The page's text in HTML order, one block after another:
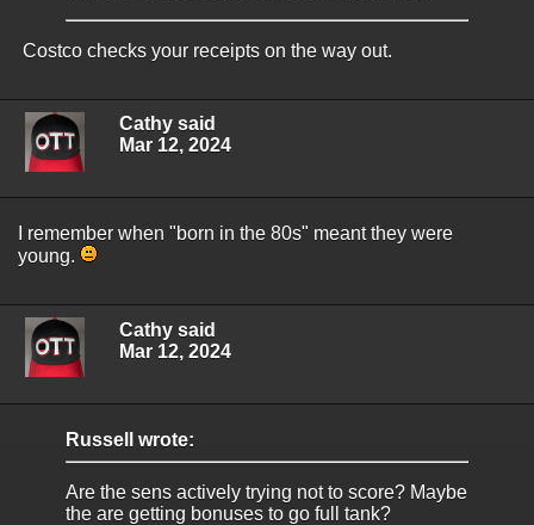
Costco checks your receipts on the way out.
Cathy said
Mar 12, 2024
I remember when "born in the 80s" meant they were
young.
Cathy said
Mar 12, 2024
Russell wrote:
Are the sens actively trying not to score? Maybe
the are getting bonuses to go full tank?